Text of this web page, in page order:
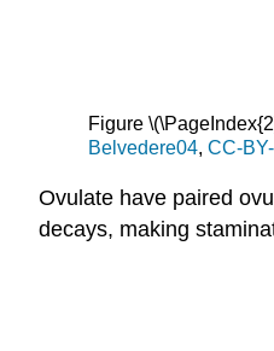
Figure
Belvedere04, CC-
Ovulate have paired
decays, making